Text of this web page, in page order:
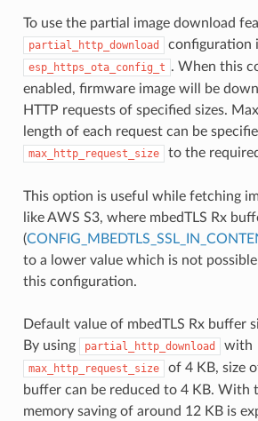
To use the partial image download
partial_http_download configuration
esp_https_ota_config_t . When this
enabled, firmware image will be
HTTP requests of specified sizes.
length of each request can be
max_http_request_size to the
This option is useful while fetching
like AWS S3, where mbedTLS Rx
(
to a lower value which is not
this configuration.
Default value of mbedTLS Rx buffer
By using
partial_http_download with
max_http_request_size
of 4 KB, size
buffer can be reduced to 4 KB. With
memory saving of around 12 KB is